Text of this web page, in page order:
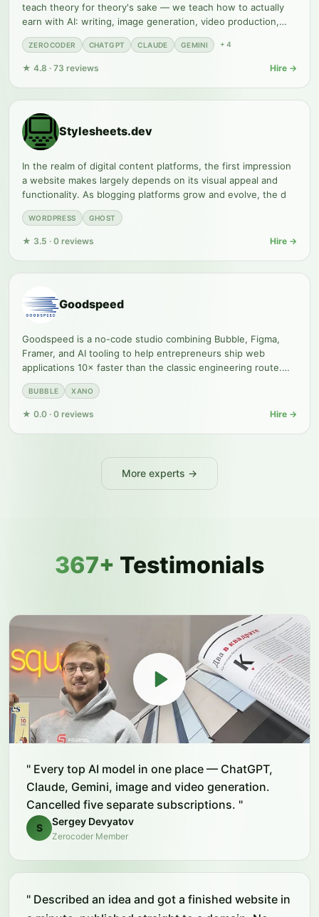
teach theory for theory's sake — we teach how to actually
earn with AI: writing, image generation, video production,
no-code
ZEROCODER CHATGPT CLAUDE GEMINI +4
★ 4.8 · 73 reviews Hire →
Stylesheets.dev
In the realm of digital content platforms, the first impression
a website makes largely depends on its visual appeal and
functionality. As blogging platforms grow and evolve, the d
WORDPRESS GHOST
★ 3.5 · 0 reviews Hire →
Goodspeed
Goodspeed is a no-code studio combining Bubble, Figma,
Framer, and AI tooling to help entrepreneurs ship web
applications 10× faster than the classic engineering route.
The agency
BUBBLE XANO
★ 0.0 · 0 reviews Hire →
More experts →
367+ Testimonials
" Every top AI model in one place — ChatGPT,
Claude, Gemini, image and video generation.
Cancelled five separate subscriptions. "
S
Sergey Devyatov
Zerocoder Member
" Described an idea and got a finished website in